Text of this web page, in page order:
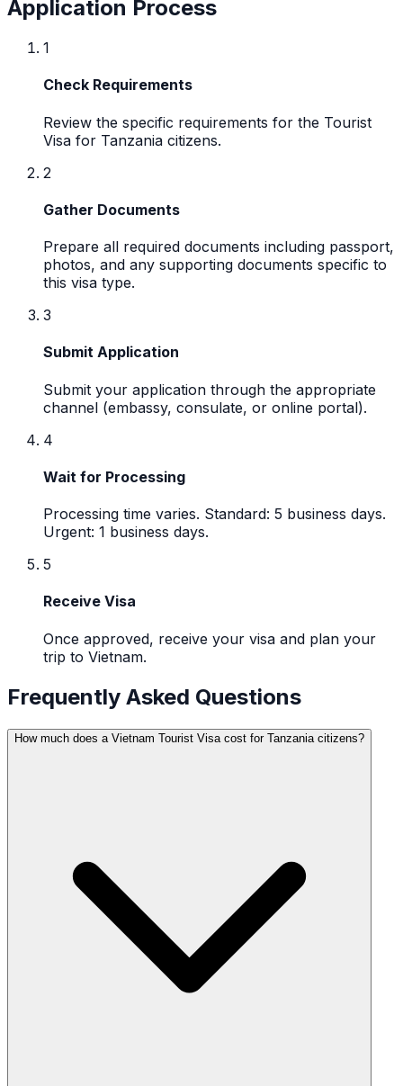
Application Process
1
Check Requirements
Review the specific requirements for the Tourist
Visa for Tanzania citizens.
2
Gather Documents
Prepare all required documents including passport,
photos, and any supporting documents specific to
this visa type.
3
Submit Application
Submit your application through the appropriate
channel (embassy, consulate, or online portal).
4
Wait for Processing
Processing time varies. Standard: 5 business days.
Urgent: 1 business days.
5
Receive Visa
Once approved, receive your visa and plan your
trip to Vietnam.
Frequently Asked Questions
How much does a Vietnam Tourist Visa cost for Tanzania citizens?